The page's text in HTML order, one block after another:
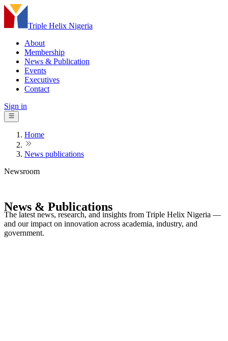
Triple Helix Nigeria
About
Membership
News & Publication
Events
Executives
Contact
Sign in
Home
News publications
Newsroom
News & Publications
The latest news, research, and insights from Triple Helix Nigeria —
and our impact on innovation across academia, industry, and
government.